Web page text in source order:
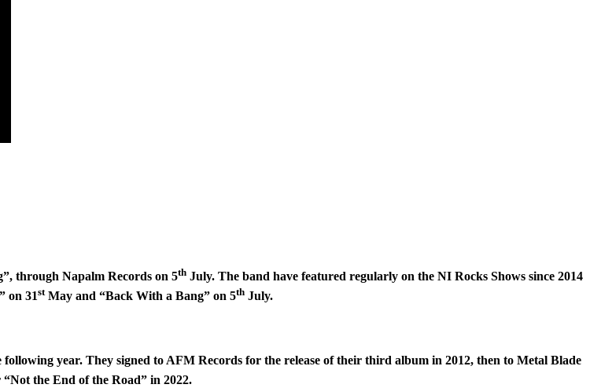
through Napalm Records on 5th July. The band have featured regularly on the NI Rocks Shows since 2014
on 31stMay and “Back With a Bang” on 5th July.
year. They signed to AFM Records for the release of their third album in 2012, then to Metal Blade
the End of the Road” in 2022.